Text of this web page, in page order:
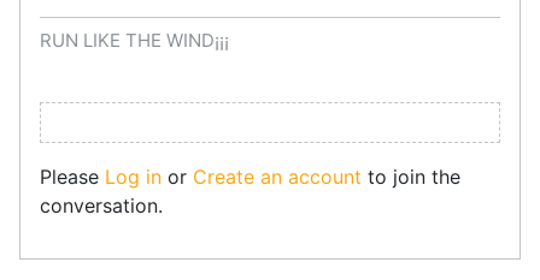
RUN LIKE THE WIND¡¡¡
Please Log in or Create an account to join the
conversation.